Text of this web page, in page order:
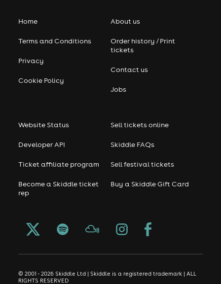
Home
Terms and Conditions
Privacy
Cookie Policy
About us
Order history / Print
tickets
Contact us
Jobs
Website Status
Developer API
Ticket affiliate program
Become a Skiddle ticket
rep
Sell tickets online
Skiddle FAQs
Sell festival tickets
Buy a Skiddle Gift Card
© 2001 - 2026 Skiddle Ltd | Skiddle is a registered trademark | ALL
RIGHTS RESERVED